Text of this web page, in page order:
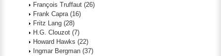
François Truffaut (26)
Frank Capra (16)
Fritz Lang (28)
H.G. Clouzot (7)
Howard Hawks (22)
Ingmar Bergman (37)